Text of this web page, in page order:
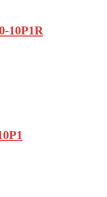
10P1R